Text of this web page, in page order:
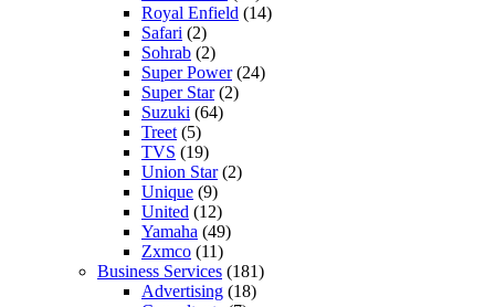
Royal Enfield (14)
Safari (2)
Sohrab (2)
Super Power(24)
Super Star(2)
Suzuki (64)
Treet (5)
TVS (19)
Union Star(2)
Unique (9)
United (12)
Yamaha (49)
Zxmco (11)
Business Services (181)
Advertising (18)